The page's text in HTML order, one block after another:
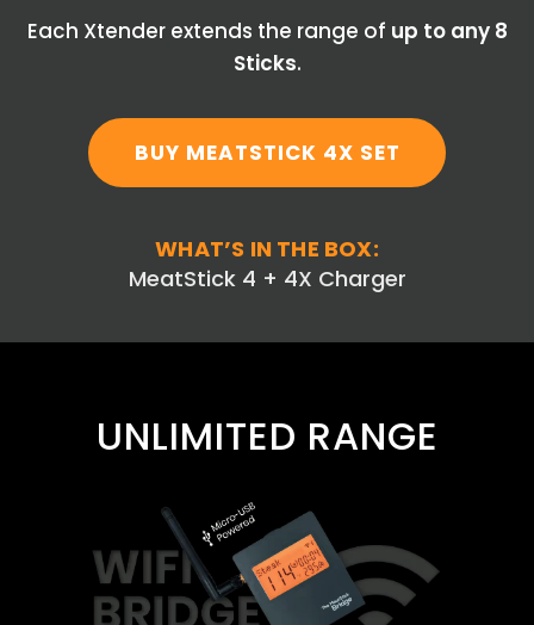
Each Xtender extends the range of up to any 8
Sticks.
BUY MEATSTICK 4X SET
WHAT’S IN THE BOX:
MeatStick 4 + 4X Charger
UNLIMITED RANGE